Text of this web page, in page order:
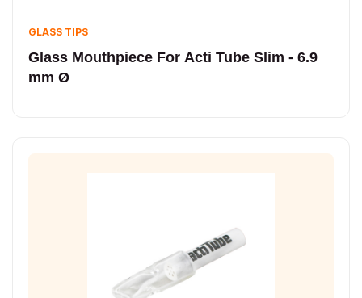
GLASS TIPS
Glass Mouthpiece For Acti Tube Slim - 6.9
mm Ø